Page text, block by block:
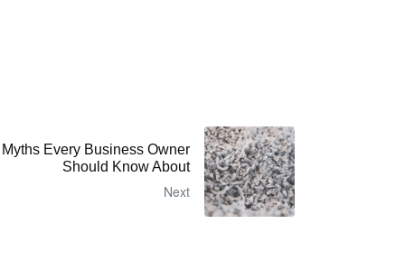
Every Business Owner
Should Know About
Next